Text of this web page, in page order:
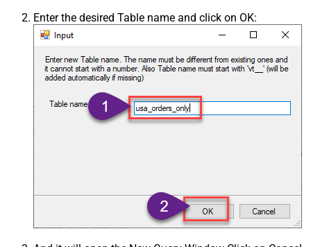
Enter the desired Table name and click on OK: